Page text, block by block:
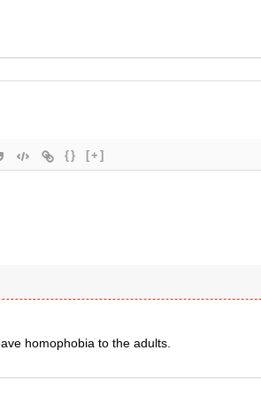
{} [+]
homophobia to the adults.